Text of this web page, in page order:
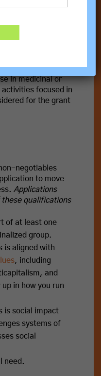
for
loans or other
the capacity or
in medicinal or
focused in
for the grant
negotiables
to move
Applications
qualifications
of at least one
group.
is aligned with
, including
and
in how you run
is social impact
systems of
social
need.